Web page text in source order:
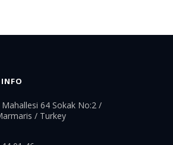
64 Sokak No:2 /
/ Turkey